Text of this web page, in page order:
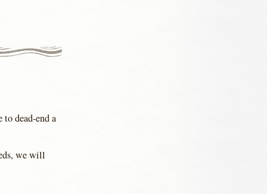
to dead-end a
we will